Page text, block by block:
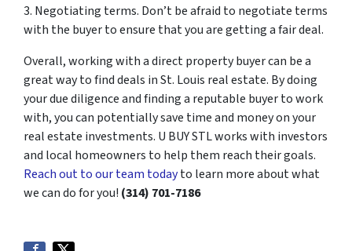
3. Negotiating terms. Don’t be afraid to negotiate terms
with the buyer to ensure that you are getting a fair deal.
Overall, working with a direct property buyer can be a
great way to find deals in St. Louis real estate. By doing
your due diligence and finding a reputable buyer to work
with, you can potentially save time and money on your
real estate investments. U BUY STL works with investors
and local homeowners to help them reach their goals.
Reach out to our team todayto learn more about what
we can do for you! (314) 701-7186